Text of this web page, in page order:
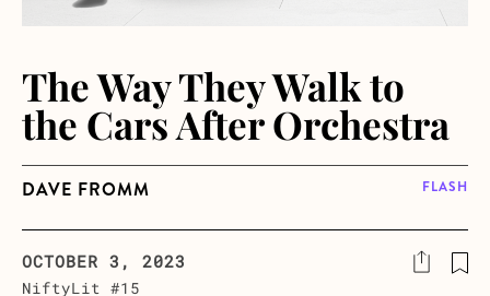
The Way They Walk to
the Cars After Orchestra
DAVE FROMM FLASH
OCTOBER 3, 2023
NiftyLit #15